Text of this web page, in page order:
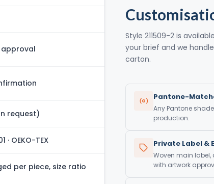
request)
· OEKO-TEX
per piece, size ratio
Style 211509-2 is
your brief and we
carton.
Pantone-
Any Pantone
production.
Private Label &
Woven main
with artwork